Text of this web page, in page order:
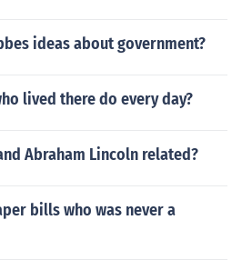
ideas about government?
lived there do every day?
Abraham Lincoln related?
bills who was never a